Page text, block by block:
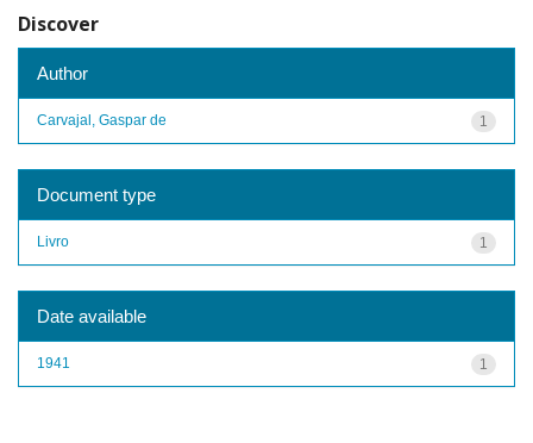
Discover
Author
1
Carvajal, Gaspar de
Document type
1
Livro
Date available
1
1941